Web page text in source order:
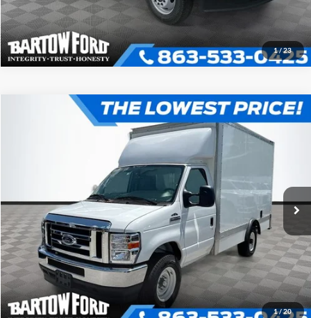
1/23
1/20
12' BOX TRUCK Cutaway
1FDWE3FN3SDD24048 Stock: D4048Model: E3F
In Stock Ext.
$52,980
OFFERING PRICE
More
Click To Call
Get More Information
Compare Vehicle